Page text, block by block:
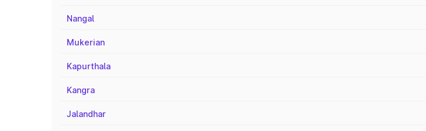
Nangal
Mukerian
Kapurthala
Kangra
Jalandhar